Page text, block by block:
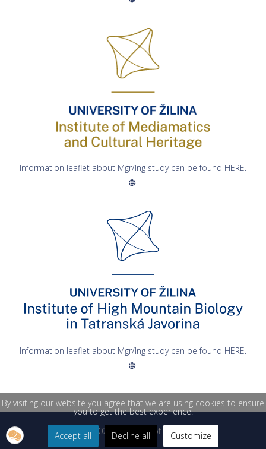
Information leaflet about Mgr/Ing study can be found HERE.
Information leaflet about Mgr/Ing study can be found HERE.
© 2026 University of Žilina
By visiting our website you agree that we are using cookies to ensure
you to get the best experience.
Accept all Decline all Customize